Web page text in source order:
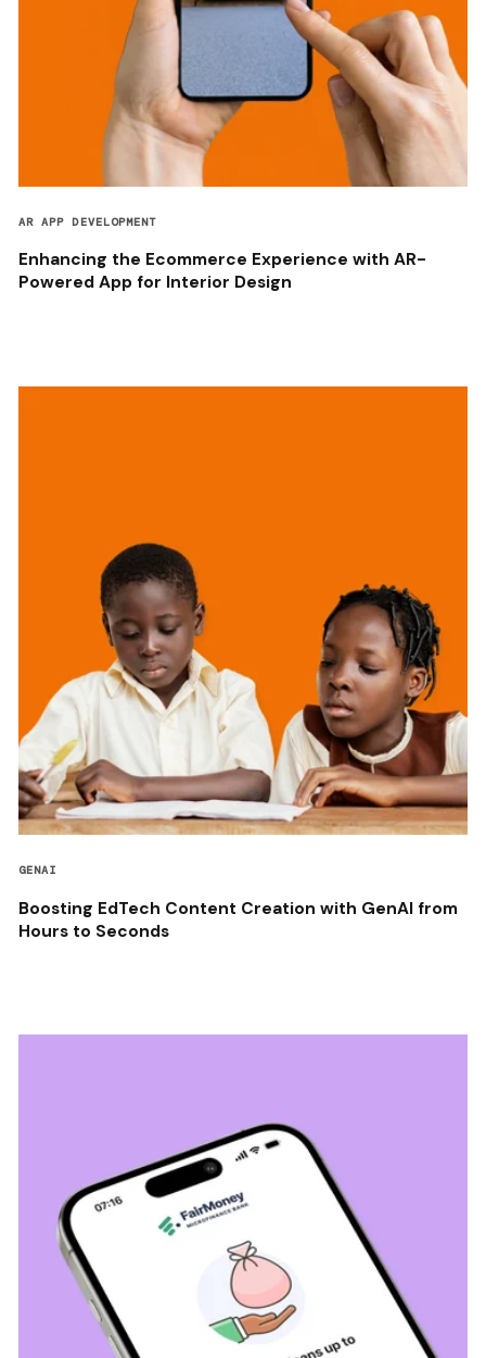
AR APP DEVELOPMENT
Enhancing the Ecommerce Experience with AR-
Powered App for Interior Design
GENAI
Boosting EdTech Content Creation with GenAI from
Hours to Seconds